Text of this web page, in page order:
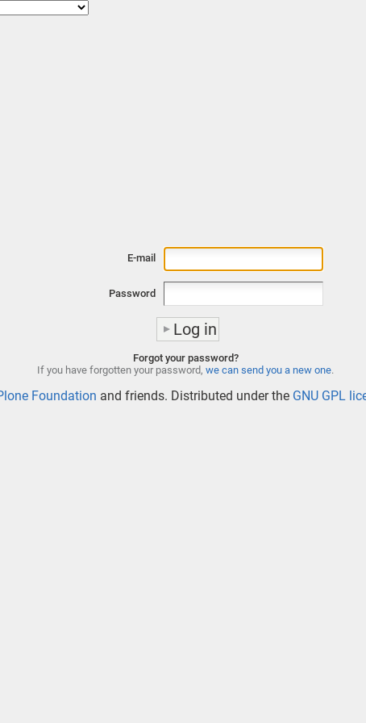
E-mail
Password
Forgot your password?
If you have forgotten your password, we can send you a new one.
Foundation and friends. Distributed under the GNU GPL